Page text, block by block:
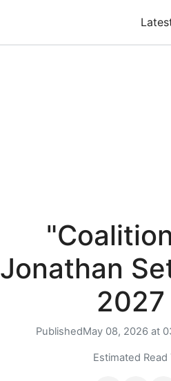
Jonathan
PublishedMay 08, 2026 at
Estimated Read